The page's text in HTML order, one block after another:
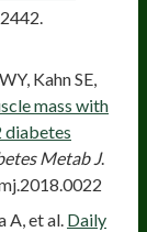
Kahn SE,
mass with
diabetes
Metab J.
A, et al. Daily